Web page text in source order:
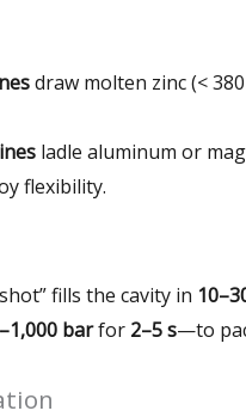
draw molten zinc (<
ladle aluminum or
flexibility.
fills the cavity in
barfor 2–5 s—to